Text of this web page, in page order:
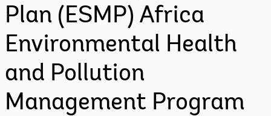
Plan (ESMP) Africa
Environmental Health
and Pollution
Management Program